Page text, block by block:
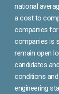
national
a cost to
companies
companies is
remain open
candidates
conditions
engineering